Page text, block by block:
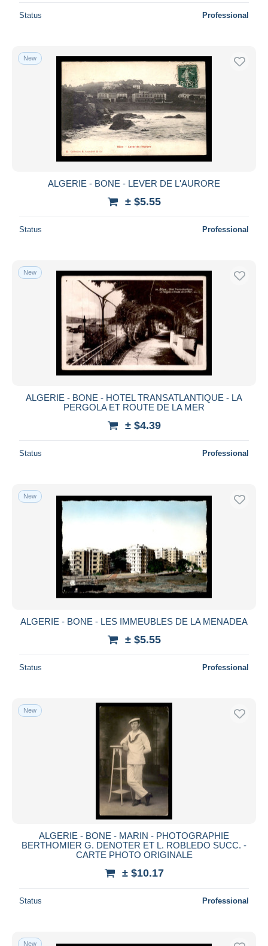
Status Professional
New
ALGERIE - BONE - LEVER DE L'AURORE
± $5.55
Status Professional
New
ALGERIE - BONE - HOTEL TRANSATLANTIQUE - LA
PERGOLA ET ROUTE DE LA MER
± $4.39
Status Professional
New
ALGERIE - BONE - LES IMMEUBLES DE LA MENADEA
± $5.55
Status Professional
New
ALGERIE - BONE - MARIN - PHOTOGRAPHIE
BERTHOMIER G. DENOTER ET L. ROBLEDO SUCC. -
CARTE PHOTO ORIGINALE
± $10.17
Status Professional
New